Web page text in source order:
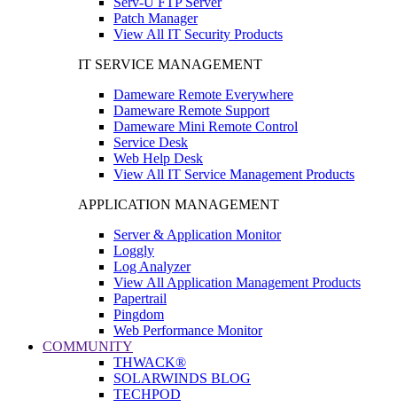
Patch Manager
View All IT Security Products
IT SERVICE MANAGEMENT
Dameware Remote Everywhere
Dameware Remote Support
Dameware Mini Remote Control
Service Desk
Web Help Desk
View All IT Service Management Products
APPLICATION MANAGEMENT
Server & Application Monitor
Loggly
Log Analyzer
View All Application Management Products
Papertrail
Pingdom
Web Performance Monitor
COMMUNITY
THWACK®
SOLARWINDS BLOG
TECHPOD